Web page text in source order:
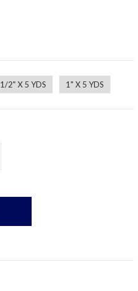
1/2" X 5 YDS 1" X 5 YDS